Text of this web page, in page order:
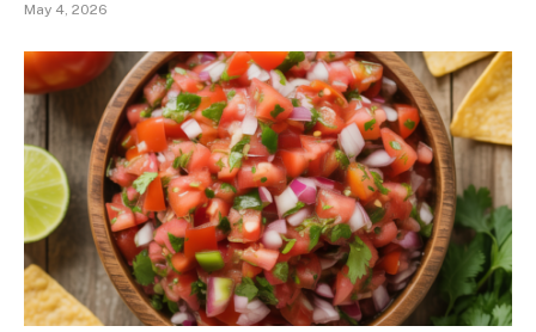
May 4, 2026